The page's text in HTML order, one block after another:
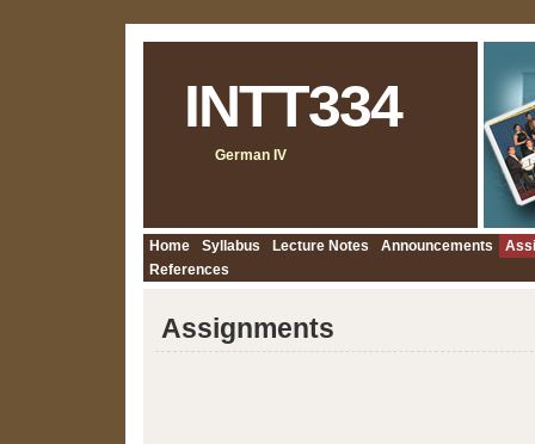
INTT334
German IV
Home Syllabus Lecture Notes Announcements
References
Assignments